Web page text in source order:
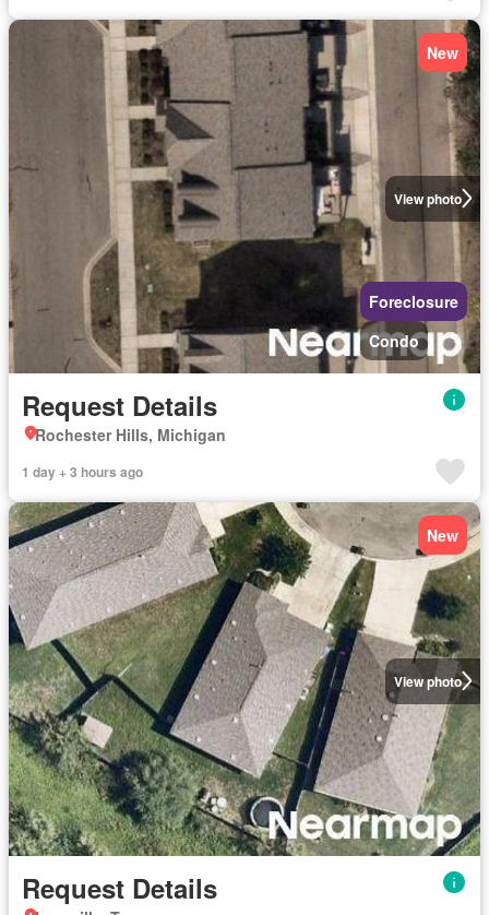
View photo
New
Foreclosure
Condo
Request Details
Rochester Hills, Michigan
1 day + 3 hours ago
View photo
New
Request Details